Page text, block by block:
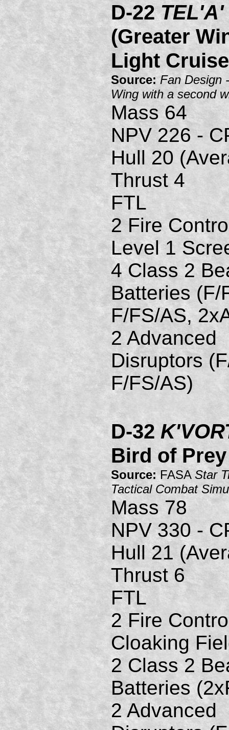
D-22TEL'A'
(Greater
Light
Source:Fan Design
Wing with a second
Mass 64
NPV 226 -
Hull 20
Thrust 4
FTL
2 Fire
Level 1
4 Class 2
Batteries (F/
F/FS/AS,
2 Advanced
Disruptors
F/FS/AS)
D-32
Bird of Prey
Source:FASA Star
Tactical Combat
Mass 78
NPV 330 -
Hull 21
Thrust 6
FTL
2 Fire
Cloaking
2 Class 2
Batteries
2 Advanced